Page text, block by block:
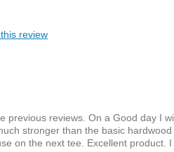
review
reviews. On a Good day I
stronger than the basic
on the next tee. Excellent product.